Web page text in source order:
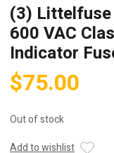
(3) Littelfuse
600 VAC
Indicator
$75.00
Out of stock
Add to wishlist